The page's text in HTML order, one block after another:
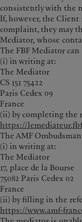
consistently with the
If, however, the
complaint, they may
Mediator, whose
The FBF Mediator
(i) in writing at:
The Mediator
CS 151 75422
Paris Cedex 09
France
(ii) by completing the
https://
The AMF
(i) in writing at:
The Mediator
17, place de la Bourse
75082 Paris Cedex 02
France
(ii) by filling in the
https://www.amf-